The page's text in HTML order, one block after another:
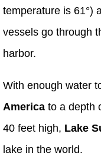
temperature is 61°)
vessels go through
harbor.
With enough water
America to a depth
40 feet high, Lake
lake in the world.